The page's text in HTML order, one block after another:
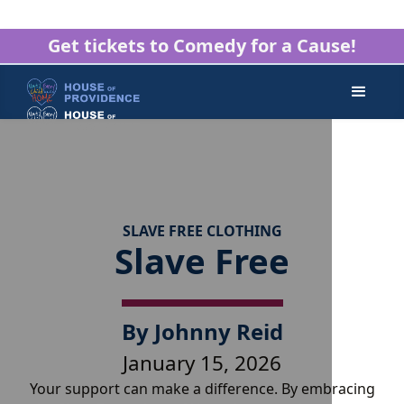
Get tickets to Comedy for a Cause!
SLAVE FREE CLOTHING
Slave Free
By Johnny Reid
January 15, 2026
Your support can make a difference. By embracing